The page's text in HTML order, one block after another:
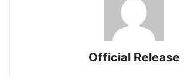
Official Release